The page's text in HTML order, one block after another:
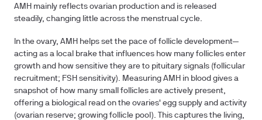
AMH mainly reflects ovarian production and is released
steadily, changing little across the menstrual cycle.
In the ovary, AMH helps set the pace of follicle development—
acting as a local brake that influences how many follicles enter
growth and how sensitive they are to pituitary signals (follicular
recruitment; FSH sensitivity). Measuring AMH in blood gives a
snapshot of how many small follicles are actively present,
offering a biological read on the ovaries' egg supply and activity
(ovarian reserve; growing follicle pool). This captures the living,